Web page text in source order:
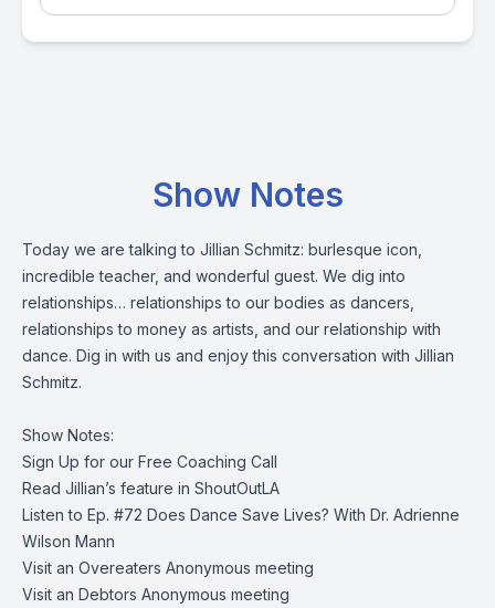
Show Notes
Today we are talking to Jillian Schmitz: burlesque icon,
incredible teacher, and wonderful guest. We dig into
relationships… relationships to our bodies as dancers,
relationships to money as artists, and our relationship with
dance. Dig in with us and enjoy this conversation with Jillian
Schmitz.
Show Notes:
Sign Up for our Free Coaching Call
Read Jillian’s feature in ShoutOutLA
Listen to Ep. #72 Does Dance Save Lives? With Dr. Adrienne
Wilson Mann
Visit an Overeaters Anonymous meeting
Visit an Debtors Anonymous meeting